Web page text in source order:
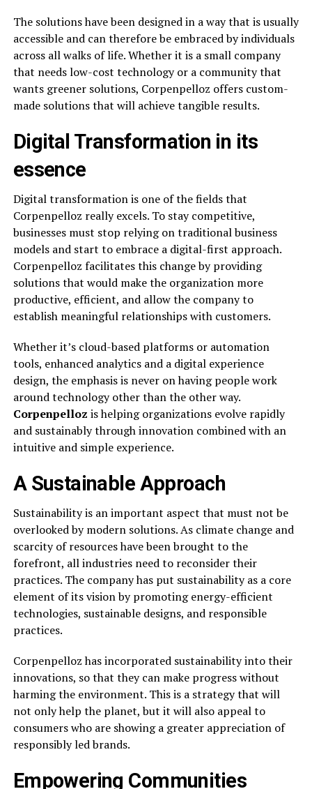
The solutions have been designed in a way that is usually
accessible and can therefore be embraced by individuals
across all walks of life. Whether it is a small company
that needs low-cost technology or a community that
wants greener solutions, Corpenpelloz offers custom-
made solutions that will achieve tangible results.
Digital Transformation in its
essence
Digital transformation is one of the fields that
Corpenpelloz really excels. To stay competitive,
businesses must stop relying on traditional business
models and start to embrace a digital-first approach.
Corpenpelloz facilitates this change by providing
solutions that would make the organization more
productive, efficient, and allow the company to
establish meaningful relationships with customers.
Whether it’s cloud-based platforms or automation
tools, enhanced analytics and a digital experience
design, the emphasis is never on having people work
around technology other than the other way.
Corpenpelloz is helping organizations evolve rapidly
and sustainably through innovation combined with an
intuitive and simple experience.
A Sustainable Approach
Sustainability is an important aspect that must not be
overlooked by modern solutions. As climate change and
scarcity of resources have been brought to the
forefront, all industries need to reconsider their
practices. The company has put sustainability as a core
element of its vision by promoting energy-efficient
technologies, sustainable designs, and responsible
practices.
Corpenpelloz has incorporated sustainability into their
innovations, so that they can make progress without
harming the environment. This is a strategy that will
not only help the planet, but it will also appeal to
consumers who are showing a greater appreciation of
responsibly led brands.
Empowering Communities